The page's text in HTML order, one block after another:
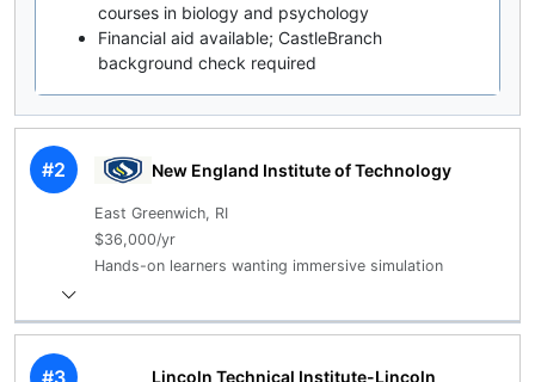
courses in biology and psychology
Financial aid available; CastleBranch
background check required
#2 New England Institute of Technology
East Greenwich, RI
$36,000/yr
Hands-on learners wanting immersive simulation
#3 Lincoln Technical Institute-Lincoln